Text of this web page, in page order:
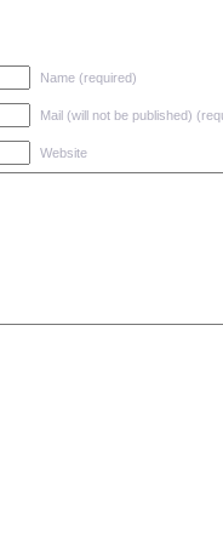
Name (required)
Mail (will not be published)
Website